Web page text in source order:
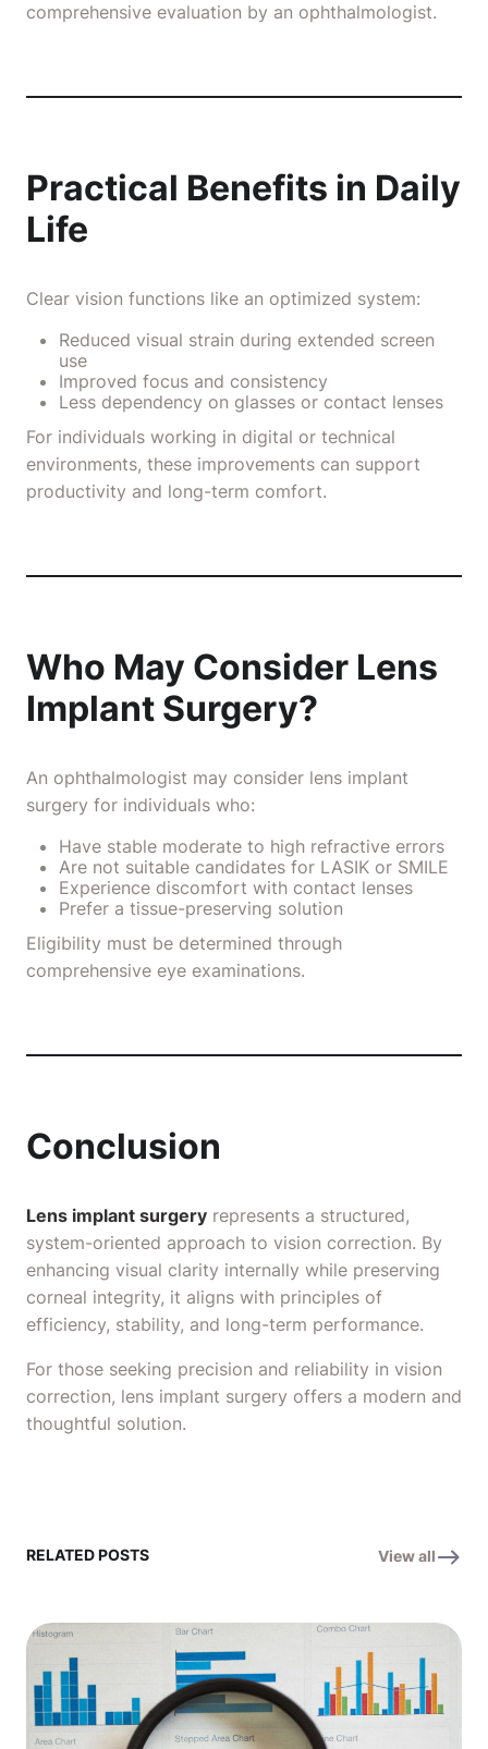
comprehensive evaluation by an ophthalmologist.
Practical Benefits in Daily
Life
Clear vision functions like an optimized system:
Reduced visual strain during extended screen
use
Improved focus and consistency
Less dependency on glasses or contact lenses
For individuals working in digital or technical
environments, these improvements can support
productivity and long-term comfort.
Who May Consider Lens
Implant Surgery?
An ophthalmologist may consider lens implant
surgery for individuals who:
Have stable moderate to high refractive errors
Are not suitable candidates for LASIK or SMILE
Experience discomfort with contact lenses
Prefer a tissue-preserving solution
Eligibility must be determined through
comprehensive eye examinations.
Conclusion
Lens implant surgery represents a structured,
system-oriented approach to vision correction. By
enhancing visual clarity internally while preserving
corneal integrity, it aligns with principles of
efficiency, stability, and long-term performance.
For those seeking precision and reliability in vision
correction, lens implant surgery offers a modern and
thoughtful solution.
RELATED POSTS View all